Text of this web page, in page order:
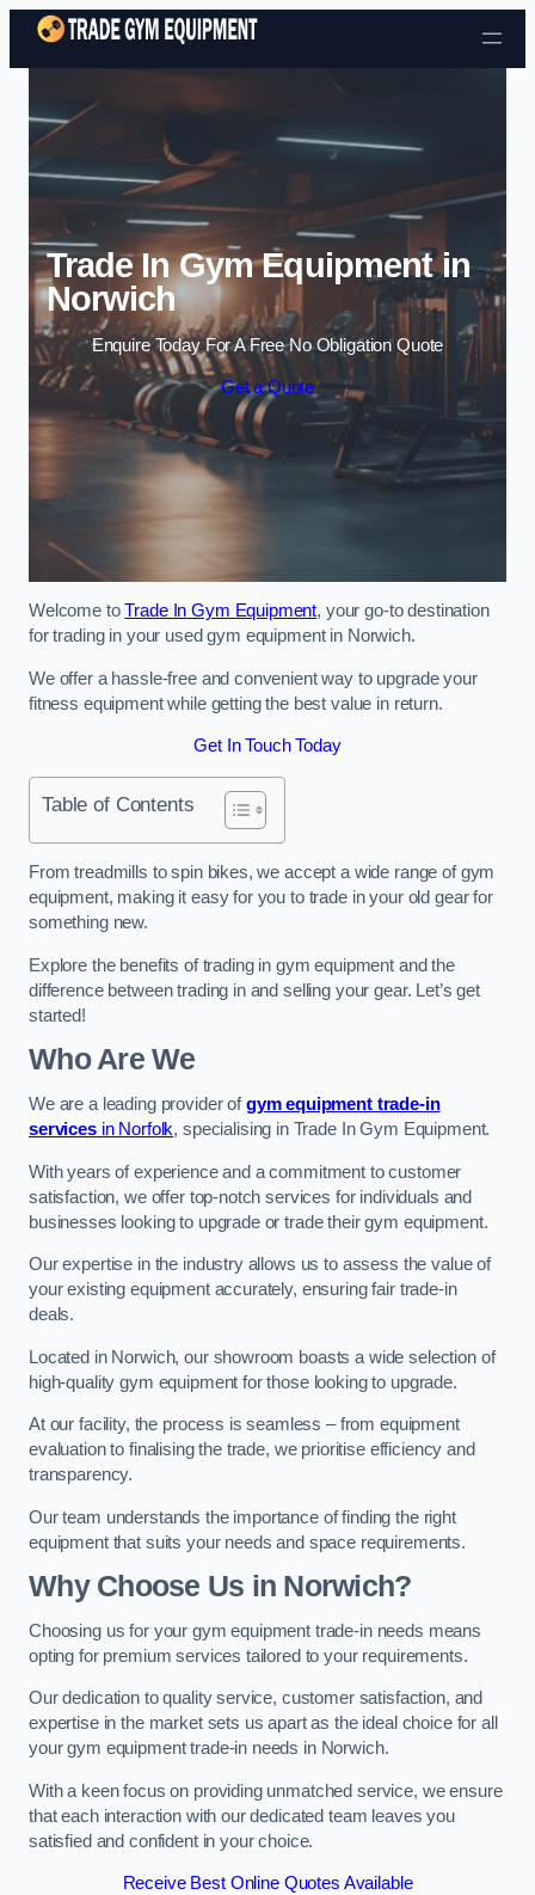
Skip to content
Trade In Gym Equipment in
Norwich
Enquire Today For A Free No Obligation Quote
Get a Quote
Welcome toTrade In Gym Equipment, your go-to destination
for trading in your used gym equipment in Norwich.
We offer a hassle-free and convenient way to upgrade your
fitness equipment while getting the best value in return.
Get In Touch Today
Table of Contents
From treadmills to spin bikes, we accept a wide range of gym
equipment, making it easy for you to trade in your old gear for
something new.
Explore the benefits of trading in gym equipment and the
difference between trading in and selling your gear. Let’s get
started!
Who Are We
We are a leading provider ofgym equipment trade-in
servicesin Norfolk, specialising in Trade In Gym Equipment.
With years of experience and a commitment to customer
satisfaction, we offer top-notch services for individuals and
businesses looking to upgrade or trade their gym equipment.
Our expertise in the industry allows us to assess the value of
your existing equipment accurately, ensuring fair trade-in
deals.
Located in Norwich, our showroom boasts a wide selection of
high-quality gym equipment for those looking to upgrade.
At our facility, the process is seamless – from equipment
evaluation to finalising the trade, we prioritise efficiency and
transparency.
Our team understands the importance of finding the right
equipment that suits your needs and space requirements.
Why Choose Us in Norwich?
Choosing us for your gym equipment trade-in needs means
opting for premium services tailored to your requirements.
Our dedication to quality service, customer satisfaction, and
expertise in the market sets us apart as the ideal choice for all
your gym equipment trade-in needs in Norwich.
With a keen focus on providing unmatched service, we ensure
that each interaction with our dedicated team leaves you
satisfied and confident in your choice.
Receive Best Online Quotes Available